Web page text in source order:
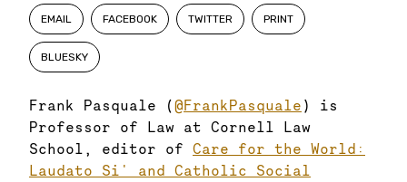
EMAIL FACEBOOK TWITTER PRINT
BLUESKY
Frank Pasquale (@FrankPasquale ) is
Professor of Law at Cornell Law
School, editor of Care for the World:
Laudato Si' and Catholic Social